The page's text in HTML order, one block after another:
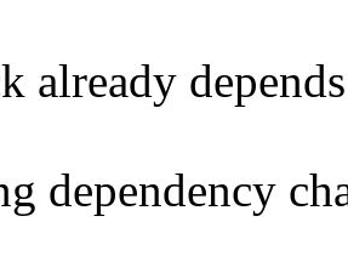
already
dependency